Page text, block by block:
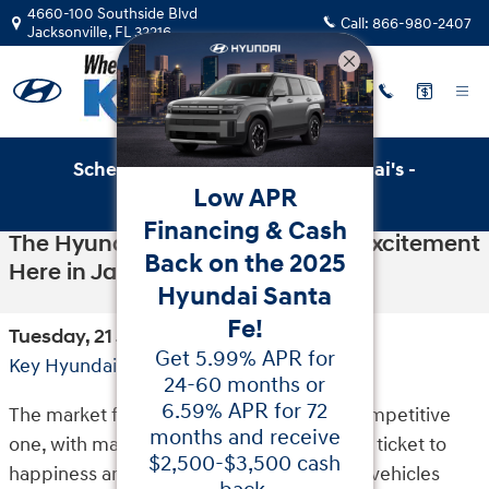
Skip to main content
4660-100 Southside Blvd
Jacksonville, FL32216 Call: 866-980-2407
Schedule Service with Key Hyundai's -
Online Service Scheduler
The Hyundai Kona Is Stirring Up Excitement
Here in Jacksonville
Tuesday, 21 July, 2020
Key Hyundai
The market for SUVs has always been a competitive
one, with many vehicles claiming to be the ticket to
happiness and success in life. While some vehicles
Low APR
Financing & Cash
Back on the 2025
Hyundai Santa
Fe!
Get 5.99% APR for
24-60 months or
6.59% APR for 72
months and receive
$2,500-$3,500 cash